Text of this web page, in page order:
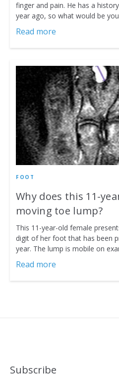
finger and pain. He has a
year ago, so what would be
Read more
FOOT
Why does this 11-
moving toe lump?
This 11-year-old female
digit of her foot that has been
year. The lump is mobile on
Read more
Subscribe